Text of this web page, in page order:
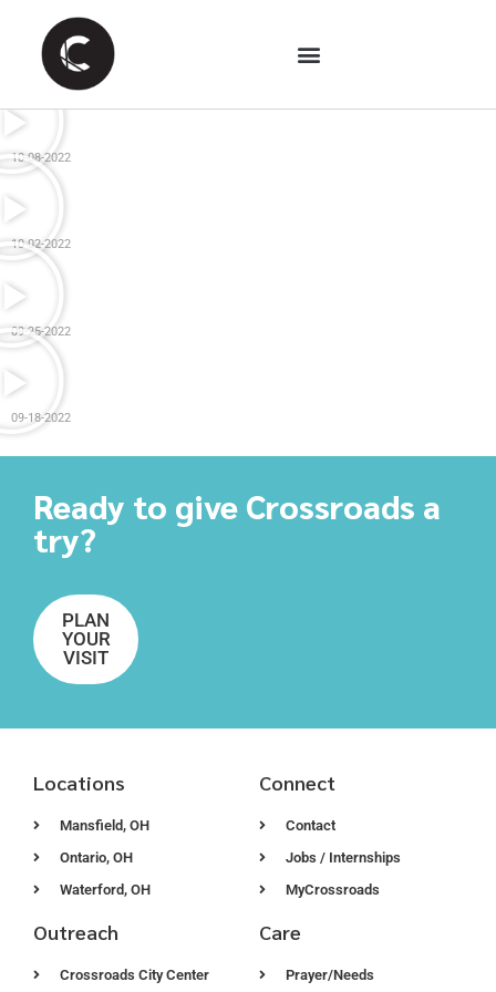
10-08-2022
10-02-2022
09-25-2022
09-18-2022
Ready to give Crossroads a
try?
PLAN
YOUR
VISIT
Locations
Mansfield, OH
Ontario, OH
Waterford, OH
Connect
Contact
Jobs / Internships
MyCrossroads
Outreach
Crossroads City Center
Care
Prayer/Needs